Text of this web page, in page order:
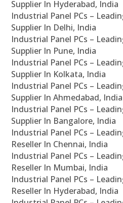
Supplier In Hyderabad, India
Industrial Panel PCs –
Supplier In Delhi, India
Industrial Panel PCs –
Supplier In Pune, India
Industrial Panel PCs –
Supplier In Kolkata, India
Industrial Panel PCs –
Supplier In Ahmedabad, India
Industrial Panel PCs –
Supplier In Bangalore, India
Industrial Panel PCs –
Reseller In Chennai, India
Industrial Panel PCs –
Reseller In Mumbai, India
Industrial Panel PCs –
Reseller In Hyderabad, India